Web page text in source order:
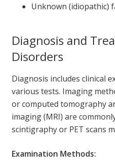
Unknown (idiopathic)
Diagnosis and
Disorders
Diagnosis includes clinical
various tests. Imaging
or computed tomography
imaging (MRI) are
scintigraphy or PET scans
Examination Methods: